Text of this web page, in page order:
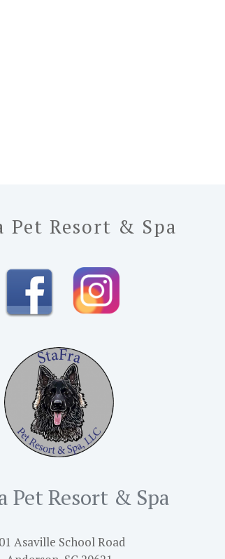
Pet Resort & Spa
Pet Resort & Spa
Asaville School Road